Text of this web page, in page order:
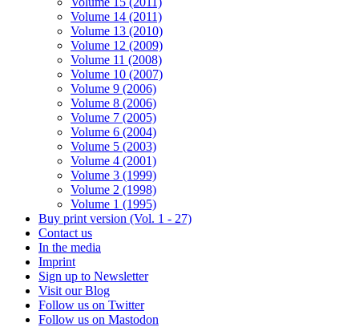
Volume 14 (2011)
Volume 13 (2010)
Volume 12 (2009)
Volume 11 (2008)
Volume 10 (2007)
Volume 9 (2006)
Volume 8 (2006)
Volume 7 (2005)
Volume 6 (2004)
Volume 5 (2003)
Volume 4 (2001)
Volume 3 (1999)
Volume 2 (1998)
Volume 1 (1995)
Buy print version (Vol. 1 - 27)
Contact us
In the media
Imprint
Sign up to Newsletter
Visit our Blog
Follow us on Twitter
Follow us on Mastodon